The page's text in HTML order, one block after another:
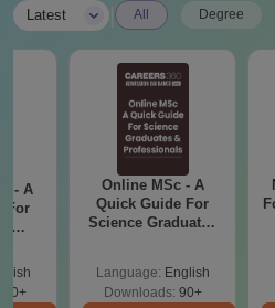
Latest All Degree
- A
For
Online MSc - A
Quick Guide For
Science Graduates
Language: English
Downloads: 90+